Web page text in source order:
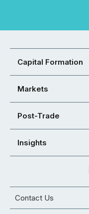
Capital Formation
Markets
Post-Trade
Insights
Contact Us